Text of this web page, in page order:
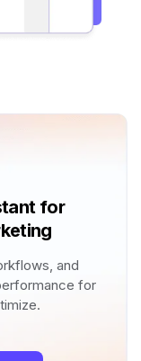
for
and
for